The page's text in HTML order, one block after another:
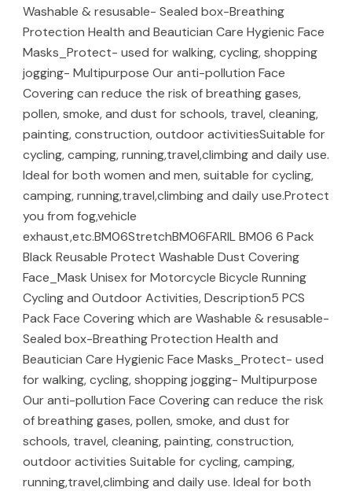
Washable & resusable- Sealed box-Breathing
Protection Health and Beautician Care Hygienic Face
Masks_Protect- used for walking, cycling, shopping
jogging- Multipurpose Our anti-pollution Face
Covering can reduce the risk of breathing gases,
pollen, smoke, and dust for schools, travel, cleaning,
painting, construction, outdoor activitiesSuitable for
cycling, camping, running,travel,climbing and daily use.
Ideal for both women and men, suitable for cycling,
camping, running,travel,climbing and daily use.Protect
you from fog,vehicle
exhaust,etc.BM06StretchBM06FARIL BM06 6 Pack
Black Reusable Protect Washable Dust Covering
Face_Mask Unisex for Motorcycle Bicycle Running
Cycling and Outdoor Activities, Description5 PCS
Pack Face Covering which are Washable & resusable-
Sealed box-Breathing Protection Health and
Beautician Care Hygienic Face Masks_Protect- used
for walking, cycling, shopping jogging- Multipurpose
Our anti-pollution Face Covering can reduce the risk
of breathing gases, pollen, smoke, and dust for
schools, travel, cleaning, painting, construction,
outdoor activities Suitable for cycling, camping,
running,travel,climbing and daily use. Ideal for both